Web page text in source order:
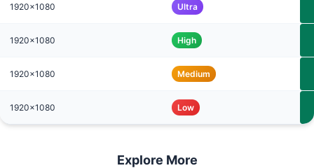
1920x1080 Ultra
1920x1080 High
1920x1080 Medium
1920x1080 Low
Explore More